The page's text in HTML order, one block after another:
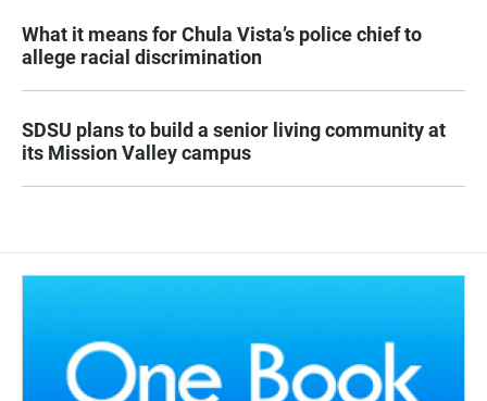
What it means for Chula Vista’s police chief to
allege racial discrimination
SDSU plans to build a senior living community at
its Mission Valley campus